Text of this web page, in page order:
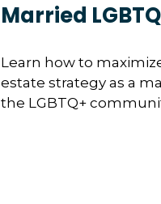
Married
Learn how to
estate strategy as a
the LGBTQ+